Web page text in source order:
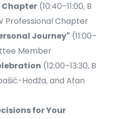
Chapter (10:40–11:00, B
Professional Chapter
Journey" (11:00–
Member
(12:00–13:30, B
Hodža, and Afan
for Your